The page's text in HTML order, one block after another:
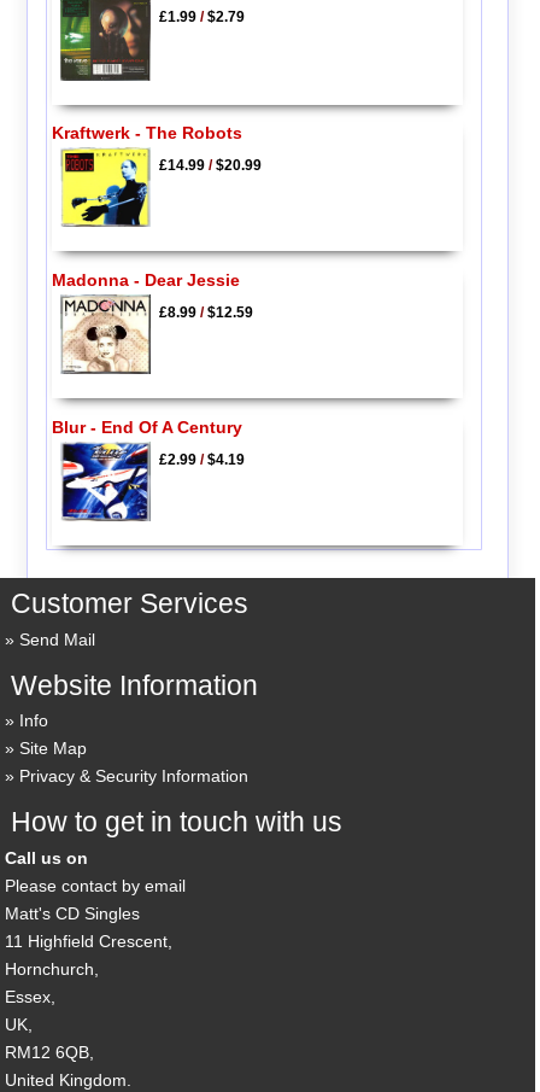
£1.99/$2.79
Kraftwerk - The Robots
£14.99/$20.99
Madonna - Dear Jessie
£8.99/$12.59
Blur - End Of A Century
£2.99/$4.19
Customer Services
Send Mail
Website Information
Info
Site Map
Privacy & Security Information
How to get in touch with us
Call us on
Please contact by email
Matt's CD Singles
11 Highfield Crescent,
Hornchurch,
Essex,
UK,
RM12 6QB,
United Kingdom.